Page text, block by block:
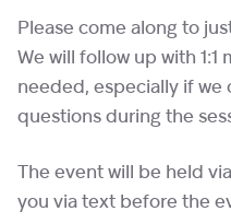
Please come along to
We will follow up with 1:1
needed, especially if we
questions during the
The event will be held via
you via text before the